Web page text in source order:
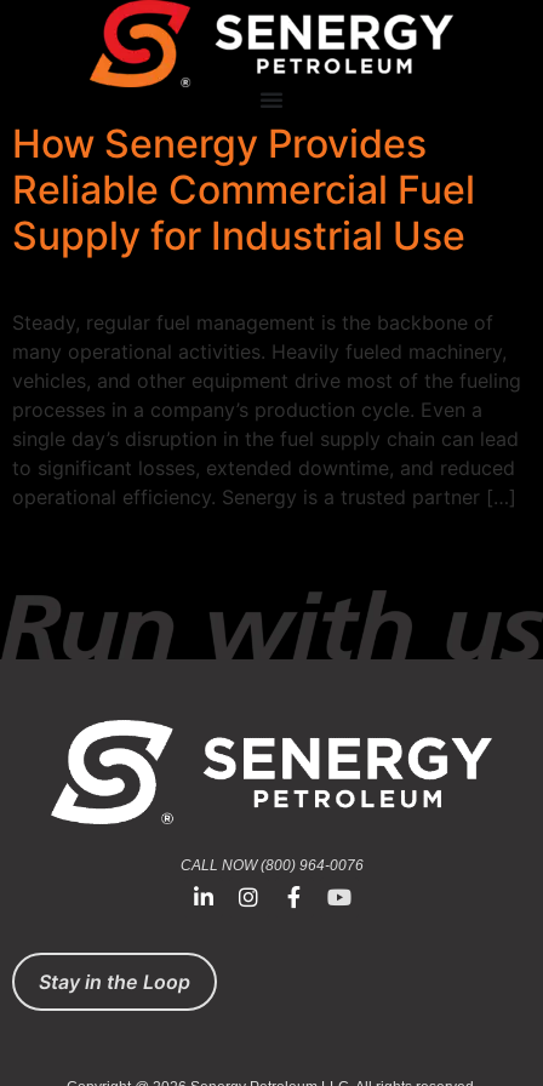
How Senergy Provides
Reliable Commercial Fuel
Supply for Industrial Use
Steady, regular fuel management is the backbone of
many operational activities. Heavily fueled machinery,
vehicles, and other equipment drive most of the fueling
processes in a company’s production cycle. Even a
single day’s disruption in the fuel supply chain can lead
to significant losses, extended downtime, and reduced
operational efficiency. Senergy is a trusted partner […]
CALL NOW (800) 964-0076
Stay in the Loop